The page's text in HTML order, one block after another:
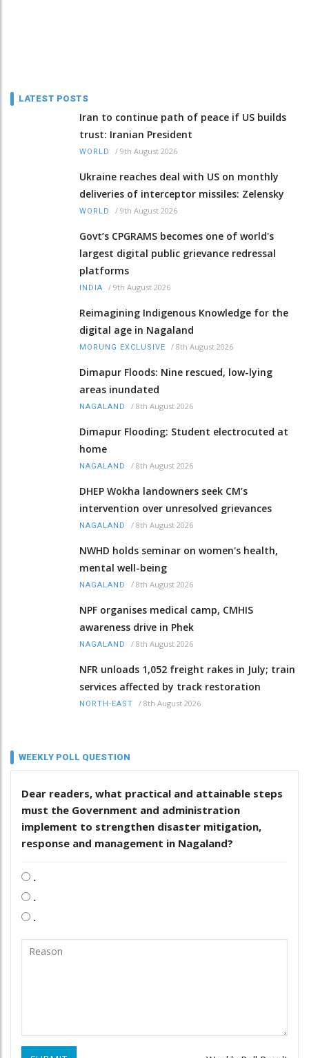
LATEST POSTS
Iran to continue path of peace if US builds
trust: Iranian President
WORLD / 9th August 2026
Ukraine reaches deal with US on monthly
deliveries of interceptor missiles: Zelensky
WORLD / 9th August 2026
Govt’s CPGRAMS becomes one of world's
largest digital public grievance redressal
platforms
INDIA / 9th August 2026
Reimagining Indigenous Knowledge for the
digital age in Nagaland
MORUNG EXCLUSIVE / 8th August 2026
Dimapur Floods: Nine rescued, low-lying
areas inundated
NAGALAND / 8th August 2026
Dimapur Flooding: Student electrocuted at
home
NAGALAND / 8th August 2026
DHEP Wokha landowners seek CM’s
intervention over unresolved grievances
NAGALAND / 8th August 2026
NWHD holds seminar on women's health,
mental well-being
NAGALAND / 8th August 2026
NPF organises medical camp, CMHIS
awareness drive in Phek
NAGALAND / 8th August 2026
NFR unloads 1,052 freight rakes in July; train
services affected by track restoration
NORTH-EAST / 8th August 2026
WEEKLY POLL QUESTION
Dear readers, what practical and attainable steps
must the Government and administration
implement to strengthen disaster mitigation,
response and management in Nagaland?
.
.
.